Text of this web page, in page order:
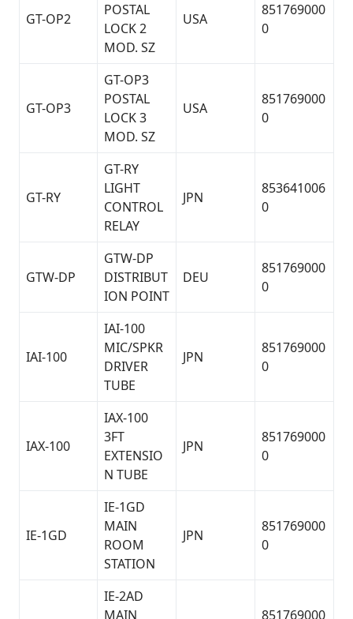
GT-OP2
POSTAL
LOCK 2
MOD. SZ
USA
851769000
0
GT-OP3
GT-OP3
POSTAL
LOCK 3
MOD. SZ
USA
851769000
0
GT-RY
GT-RY
LIGHT
CONTROL
RELAY
JPN
853641006
0
GTW-DP
GTW-DP
DISTRIBUT
ION POINT
DEU
851769000
0
IAI-100
IAI-100
MIC/SPKR
DRIVER
TUBE
JPN
851769000
0
IAX-100
IAX-100
3FT
EXTENSIO
N TUBE
JPN
851769000
0
IE-1GD
IE-1GD
MAIN
ROOM
STATION
JPN
851769000
0
IE-2AD
MAIN
851769000